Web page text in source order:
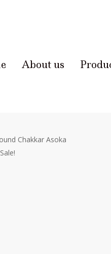
About us
Chakkar Asoka
Sale!